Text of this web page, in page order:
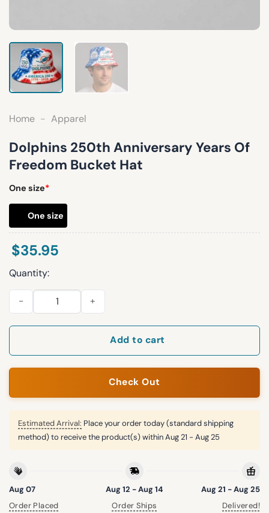
Home - Apparel
Dolphins 250th Anniversary Years Of
Freedom Bucket Hat
One size*
One size
$35.95
Quantity:
Dolphins 250th Anniversary Years Of Freedom Bucket Hat
Add to cart
Check Out
Estimated Arrival: Place your order today (standard shipping
method) to receive the product(s) withinAug 21 - Aug 25
Aug 07
Order Placed
Aug 12 - Aug 14
Order Ships
Aug 21 - Aug 25
Delivered!